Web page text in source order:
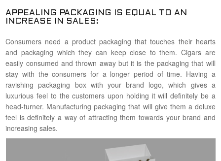
APPEALING PACKAGING IS EQUAL TO AN
INCREASE IN SALES:
Consumers need a product packaging that touches their hearts
and packaging which they can keep close to them. Cigars are
easily consumed and thrown away but it is the packaging that will
stay with the consumers for a longer period of time. Having a
ravishing packaging box with your brand logo, which gives a
luxurious feel to the customers upon holding it will definitely be a
head-turner. Manufacturing packaging that will give them a deluxe
feel is definitely a way of attracting them towards your brand and
increasing sales.